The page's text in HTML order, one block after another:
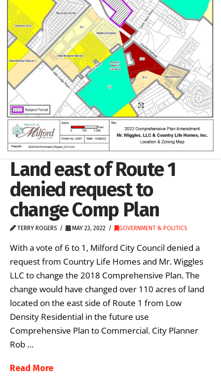
Land east of Route 1
denied request to
change Comp Plan
TERRY ROGERS MAY 23, 2022 GOVERNMENT & POLITICS
With a vote of 6 to 1, Milford City Council denied a
request from Country Life Homes and Mr. Wiggles
LLC to change the 2018 Comprehensive Plan. The
change would have changed over 110 acres of land
located on the east side of Route 1 from Low
Density Residential in the future use
Comprehensive Plan to Commercial. City Planner
Rob …
Read More